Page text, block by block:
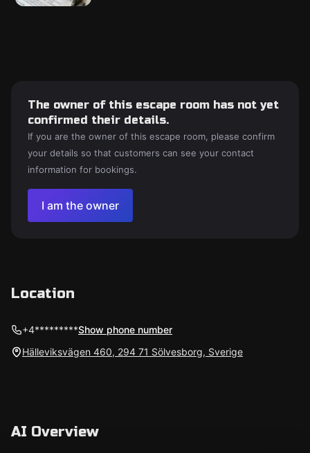
The owner of this escape room has not yet
confirmed their details.
If you are the owner of this escape room, please confirm
your details so that customers can see your contact
information for bookings.
I am the owner
Location
+4*********Show phone number
Hälleviksvägen 460, 294 71 Sölvesborg, Sverige
AI Overview